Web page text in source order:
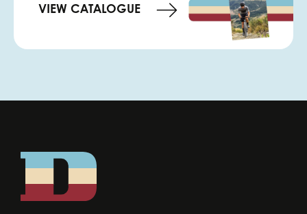
VIEW CATALOGUE